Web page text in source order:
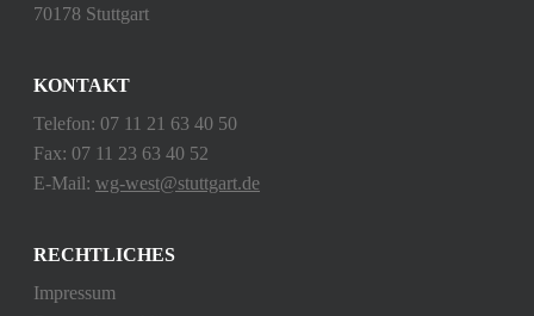
70178 Stuttgart
KONTAKT
Telefon: 07 11 21 63 40 50
Fax: 07 11 23 63 40 52
E-Mail: wg-west@stuttgart.de
RECHTLICHES
Impressum